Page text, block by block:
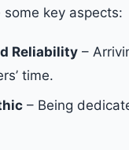
key aspects:
Reliability –
time.
– Being